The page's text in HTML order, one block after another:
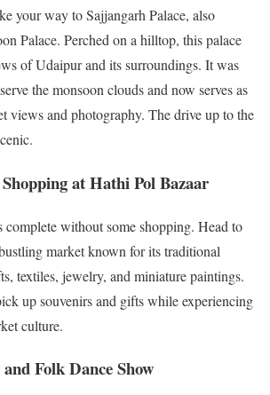
your way to Sajjangarh Palace, also
Palace. Perched on a hilltop, this palace
of Udaipur and its surroundings. It was
the monsoon clouds and now serves as
views and photography. The drive up to the
at Hathi Pol Bazaar
without some shopping. Head to
market known for its traditional
textiles, jewelry, and miniature paintings.
up souvenirs and gifts while experiencing
culture.
Folk Dance Show